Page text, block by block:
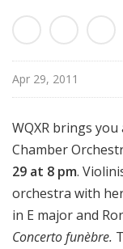
d
c
a
s
t
Apr 29, 2011
WQXR brings
Chamber
29 at 8 pm.
orchestra with
in E major and
Concerto funèbre.